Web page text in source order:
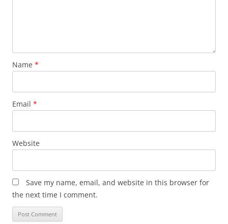
Name *
Email *
Website
Save my name, email, and website in this browser for
the next time I comment.